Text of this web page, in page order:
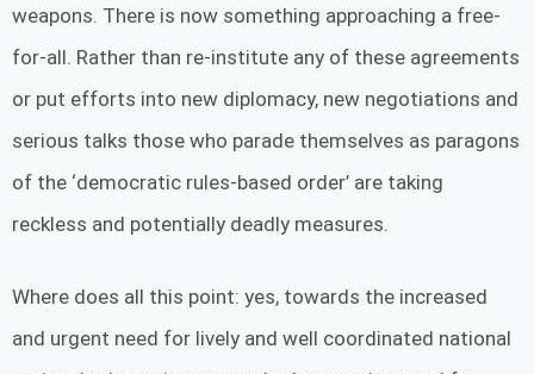
weapons. There is now something approaching a free-
for-all. Rather than re-institute any of these agreements
or put efforts into new diplomacy, new negotiations and
serious talks those who parade themselves as paragons
of the ‘democratic rules-based order’ are taking
reckless and potentially deadly measures.
Where does all this point: yes, towards the increased
and urgent need for lively and well coordinated national